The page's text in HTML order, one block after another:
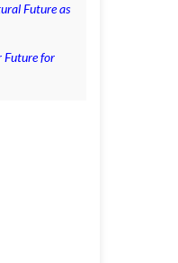
Future as
Future for